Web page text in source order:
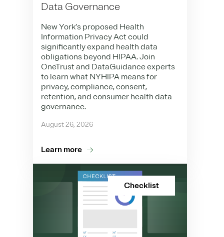
Data Governance
New York’s proposed Health
Information Privacy Act could
significantly expand health data
obligations beyond HIPAA. Join
OneTrust and DataGuidance experts
to learn what NYHIPA means for
privacy, compliance, consent,
retention, and consumer health data
governance.
August 26, 2026
Learn more
Checklist